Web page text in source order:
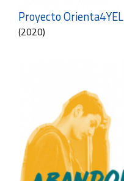
Proyecto Orienta4YEL
(2020)